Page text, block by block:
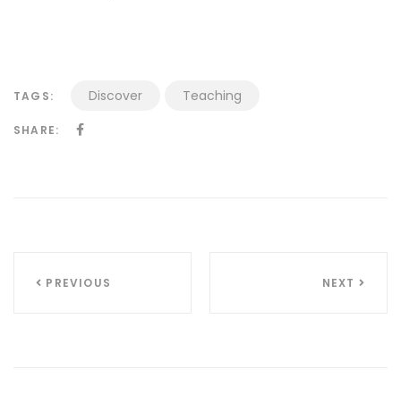
TAGS: Discover Teaching
SHARE:
Navigazione
PREVIOUS NEXT